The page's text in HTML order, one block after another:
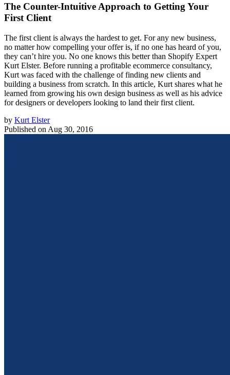
The Counter-Intuitive Approach to Getting Your
First Client
The first client is always the hardest to get. For any new business,
no matter how compelling your offer is, if no one has heard of you,
they can’t hire you. No one knows this better than Shopify Expert
Kurt Elster. Before running a profitable ecommerce consultancy,
Kurt was faced with the challenge of finding new clients and
building a business from scratch. In this article, Kurt shares what he
learned from growing his own design business as well as his advice
for designers or developers looking to land their first client.
by Kurt Elster
Published on Aug 30, 2016